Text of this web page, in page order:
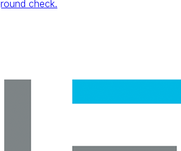
check.